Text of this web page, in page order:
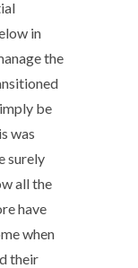
in
the
be
was
surely
all the
have
when
their